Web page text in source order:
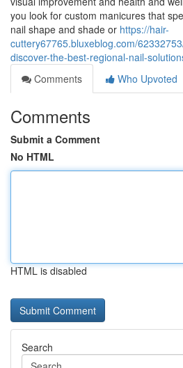
you look for custom manicures that
nail shape and shade or https://hair-
cuttery67765.bluxeblog.com/
discover-the-best-regional-nail-
Comments
Who Upvoted
Comments
Submit a Comment
No HTML
HTML is disabled
Search